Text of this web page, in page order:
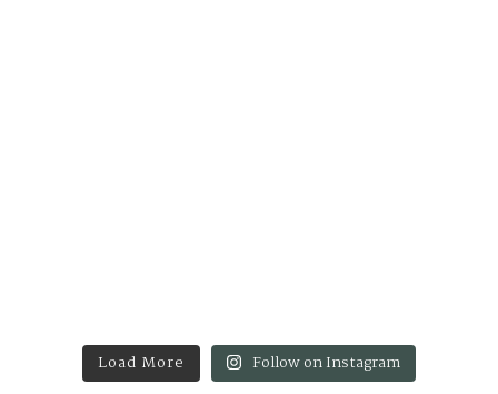
Load More Follow on Instagram